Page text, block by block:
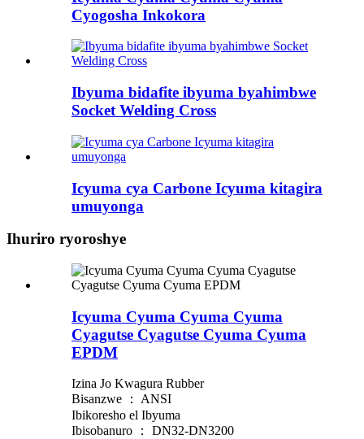
Cyogosha Inkokora
Ibyuma bidafite ibyuma byahimbwe
Socket Welding Cross
Icyuma cya Carbone Icyuma kitagira
umuyonga
Ihuriro ryoroshye
Icyuma Cyuma Cyuma Cyuma
Cyagutse Cyagutse Cyuma Cyuma
EPDM
Izina Jo Kwagura Rubber
Bisanzwe ： ANSI
Ibikoresho el Ibyuma
Ibisobanuro ： DN32-DN3200